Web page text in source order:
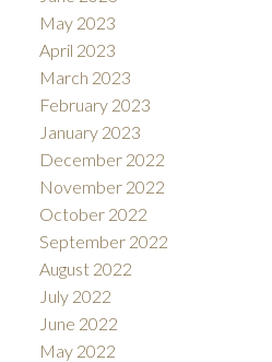
May 2023
April 2023
March 2023
February 2023
January 2023
December 2022
November 2022
October 2022
September 2022
August 2022
July 2022
June 2022
May 2022